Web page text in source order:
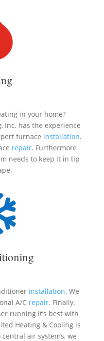
in your home?
Inc. has the experience
furnace installation.
repair. Furthermore
needs to keep it in tip
installation. We
A/C repair. Finally,
running it’s best with
Heating & Cooling is
air systems, we